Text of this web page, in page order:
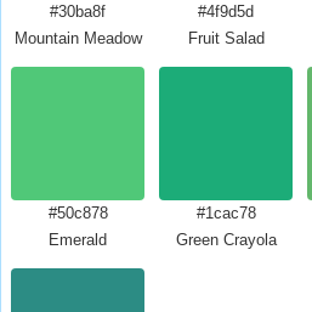
#30ba8f
Mountain Meadow
#4f9d5d
Fruit Salad
#50c878
Emerald
#1cac78
Green Crayola